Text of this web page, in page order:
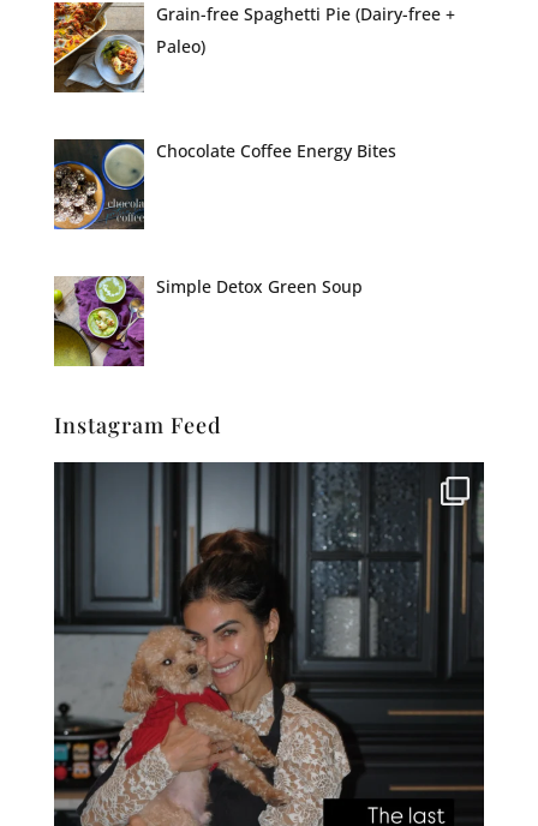
Grain-free Spaghetti Pie (Dairy-free +
Paleo)
Chocolate Coffee Energy Bites
Simple Detox Green Soup
Instagram Feed